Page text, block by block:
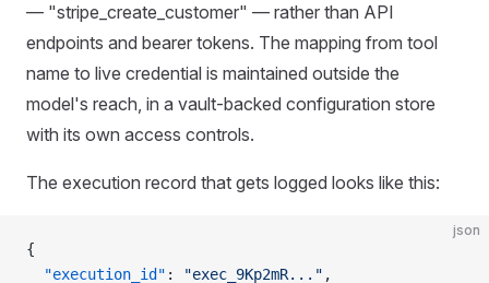
— "stripe_create_customer" — rather than API
endpoints and bearer tokens. The mapping from tool
name to live credential is maintained outside the
model's reach, in a vault-backed configuration store
with its own access controls.
The execution record that gets logged looks like this:
json
{
  "execution_id"
: "exec_9Kp2mR..." ,